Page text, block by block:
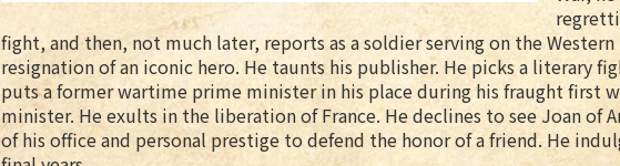
fight, and then, not much later, reports as a soldier serving on the
resignation of an iconic hero. He taunts his publisher. He picks a literary
puts a former wartime prime minister in his place during his fraught first
minister. He exults in the liberation of France. He declines to see Joan of
of his office and personal prestige to defend the honor of a friend. He